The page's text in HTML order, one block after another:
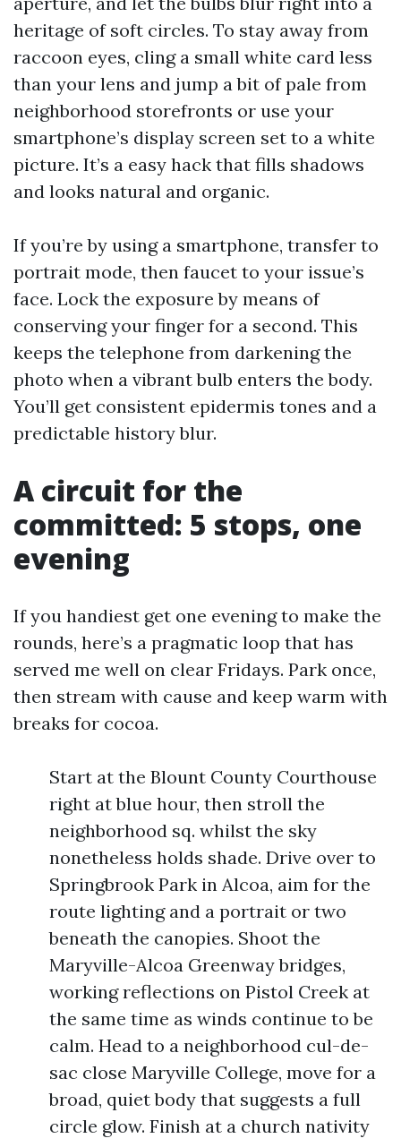
heritage of soft circles. To stay away from
raccoon eyes, cling a small white card less
than your lens and jump a bit of pale from
neighborhood storefronts or use your
smartphone’s display screen set to a white
picture. It’s a easy hack that fills shadows
and looks natural and organic.
If you’re by using a smartphone, transfer to
portrait mode, then faucet to your issue’s
face. Lock the exposure by means of
conserving your finger for a second. This
keeps the telephone from darkening the
photo when a vibrant bulb enters the body.
You’ll get consistent epidermis tones and a
predictable history blur.
A circuit for the
committed: 5 stops, one
evening
If you handiest get one evening to make the
rounds, here’s a pragmatic loop that has
served me well on clear Fridays. Park once,
then stream with cause and keep warm with
breaks for cocoa.
Start at the Blount County Courthouse
right at blue hour, then stroll the
neighborhood sq. whilst the sky
nonetheless holds shade. Drive over to
Springbrook Park in Alcoa, aim for the
route lighting and a portrait or two
beneath the canopies. Shoot the
Maryville-Alcoa Greenway bridges,
working reflections on Pistol Creek at
the same time as winds continue to be
calm. Head to a neighborhood cul-de-
sac close Maryville College, move for a
broad, quiet body that suggests a full
circle glow. Finish at a church nativity